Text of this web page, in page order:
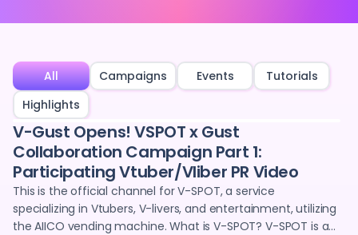
All Campaigns Events
Tutorials
Highlights
V-Gust Opens! VSPOT x Gust
Collaboration Campaign Part 1:
Participating Vtuber/Vliber PR Video
This is the official channel for V-SPOT, a service
specializing in Vtubers, V-livers, and entertainment, utilizing
the AIICO vending machine. What is V-SPOT? V-SPOT is a